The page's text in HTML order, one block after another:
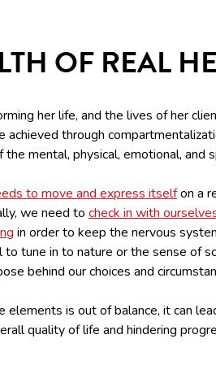
OF REAL
her life, and the lives of her
achieved through
mental, physical, emotional, and
to move and express itselfon a
we need to check in with
in order to keep the nervous
to tune in to nature or the sense of
behind our choices and
elements is out of balance, it can
quality of life and hindering